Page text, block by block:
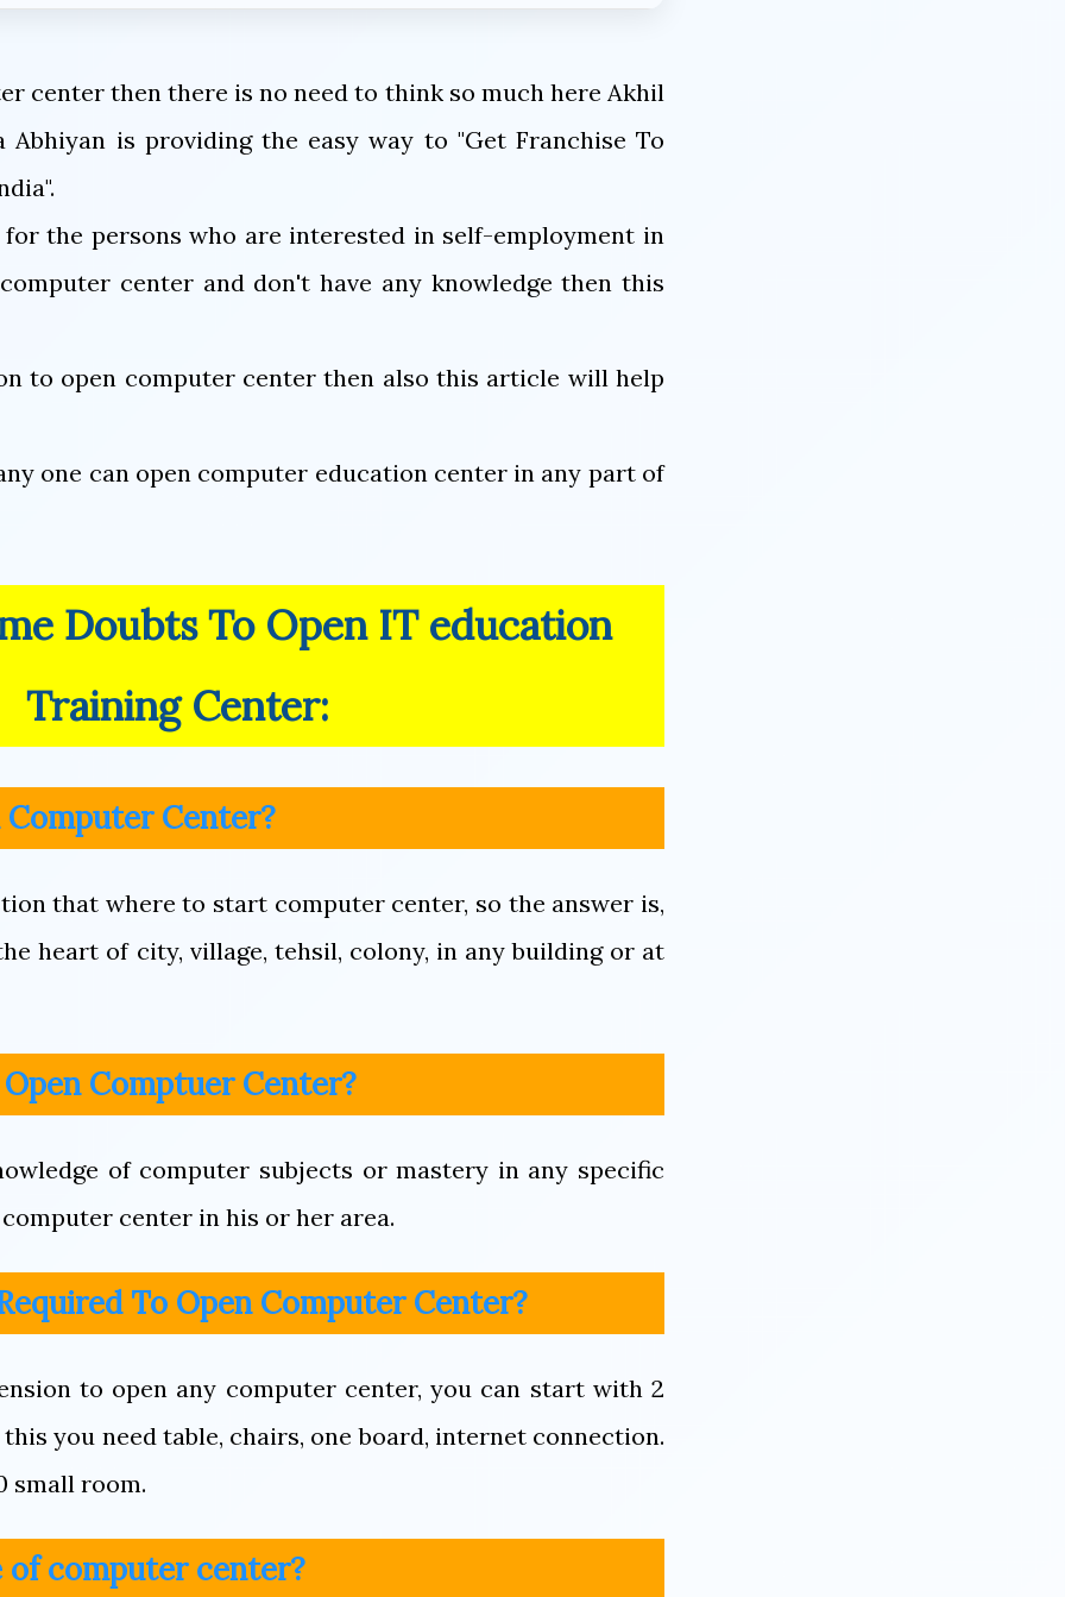
center then there is no need to think so much here Akhil
Abhiyan is providing the easy way to "Get Franchise To
the persons who are interested in self-employment in
center and don't have any knowledge then this
to open computer center then also this article will help
one can open computer education center in any part of
Doubts To Open IT education
Training Center:
Computer Center?
that where to start computer center, so the answer is,
heart of city, village, tehsil, colony, in any building or at
Comptuer Center?
of computer subjects or mastery in any specific
center in his or her area.
To Open Computer Center?
to open any computer center, you can start with 2
you need table, chairs, one board, internet connection.
small room.
of computer center?